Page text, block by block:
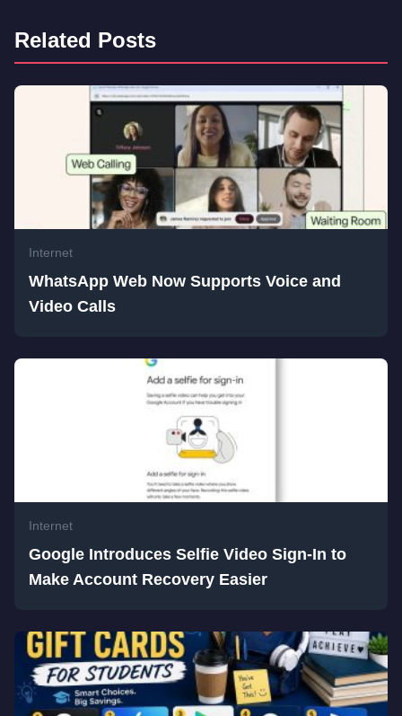
Related Posts
Internet
WhatsApp Web Now Supports Voice and
Video Calls
Internet
Google Introduces Selfie Video Sign-In to
Make Account Recovery Easier